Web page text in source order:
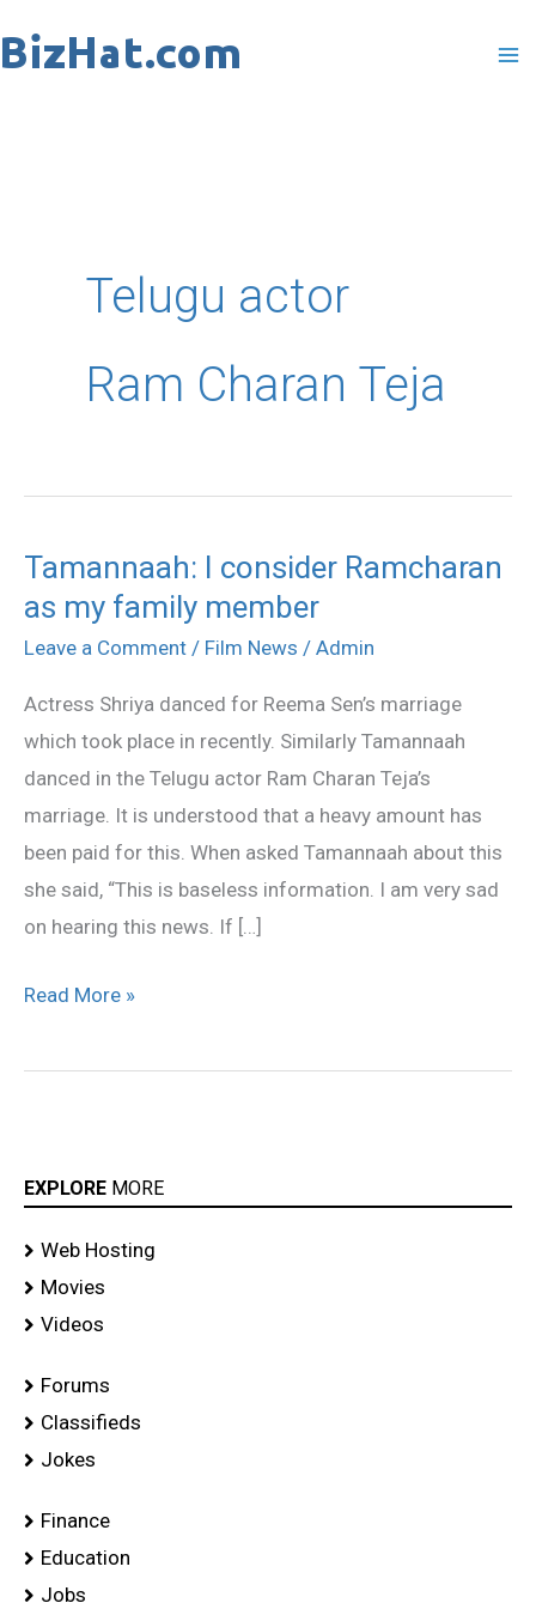
to
Telugu actor
Ram Charan Teja
Tamannaah: I consider Ramcharan
as my family member
Leave a Comment / Film News / Admin
Actress Shriya danced for Reema Sen’s marriage
which took place in recently. Similarly Tamannaah
danced in the Telugu actor Ram Charan Teja’s
marriage. It is understood that a heavy amount has
been paid for this. When asked Tamannaah about this
she said, “This is baseless information. I am very sad
on hearing this news. If […]
Tamannaah:
I
consider
as
my
family
member
Read More »
EXPLORE MORE
Web Hosting
Movies
Videos
Forums
Classifieds
Jokes
Finance
Education
Jobs